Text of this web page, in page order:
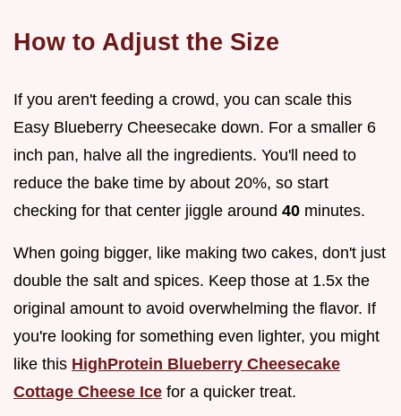
How to Adjust the Size
If you aren't feeding a crowd, you can scale this
Easy Blueberry Cheesecake down. For a smaller 6
inch pan, halve all the ingredients. You'll need to
reduce the bake time by about 20%, so start
checking for that center jiggle around 40 minutes.
When going bigger, like making two cakes, don't just
double the salt and spices. Keep those at 1.5x the
original amount to avoid overwhelming the flavor. If
you're looking for something even lighter, you might
like this HighProtein Blueberry Cheesecake
Cottage Cheese Ice for a quicker treat.